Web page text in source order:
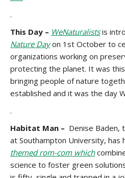
.
This Day – WeNaturalistsis
Nature Dayon 1st October to
organizations working on
protecting the planet. It was
bringing people of nature
established and it was the day
.
Habitat Man – Denise
at Southampton University, has
themed rom-com which
science to foster green